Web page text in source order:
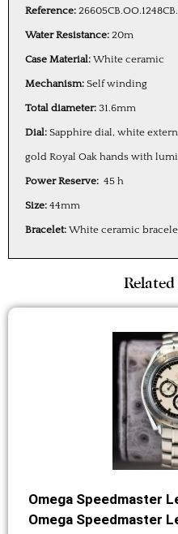
Reference:
Water Resistance: 20m
Case Material: White ceramic
Mechanism: Self winding
Total diameter: 31.6mm
Dial: Sapphire dial, white
gold Royal Oak hands with
Power Reserve: 45 h
Size: 44mm
Bracelet: White ceramic
Omega Speedmaster
Omega Speedmaster